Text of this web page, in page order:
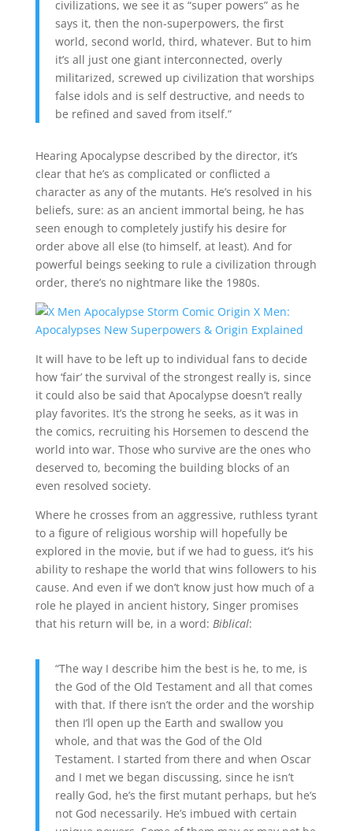
civilizations, we see it as “super powers” as he
says it, then the non-superpowers, the first
world, second world, third, whatever. But to him
it’s all just one giant interconnected, overly
militarized, screwed up civilization that worships
false idols and is self destructive, and needs to
be refined and saved from itself.”
Hearing Apocalypse described by the director, it’s
clear that he’s as complicated or conflicted a
character as any of the mutants. He’s resolved in his
beliefs, sure: as an ancient immortal being, he has
seen enough to completely justify his desire for
order above all else (to himself, at least). And for
powerful beings seeking to rule a civilization through
order, there’s no nightmare like the 1980s.
It will have to be left up to individual fans to decide
how ‘fair’ the survival of the strongest really is, since
it could also be said that Apocalypse doesn’t really
play favorites. It’s the strong he seeks, as it was in
the comics, recruiting his Horsemen to descend the
world into war. Those who survive are the ones who
deserved to, becoming the building blocks of an
even resolved society.
Where he crosses from an aggressive, ruthless tyrant
to a figure of religious worship will hopefully be
explored in the movie, but if we had to guess, it’s his
ability to reshape the world that wins followers to his
cause. And even if we don’t know just how much of a
role he played in ancient history, Singer promises
that his return will be, in a word: Biblical:
“The way I describe him the best is he, to me, is
the God of the Old Testament and all that comes
with that. If there isn’t the order and the worship
then I’ll open up the Earth and swallow you
whole, and that was the God of the Old
Testament. I started from there and when Oscar
and I met we began discussing, since he isn’t
really God, he’s the first mutant perhaps, but he’s
not God necessarily. He’s imbued with certain